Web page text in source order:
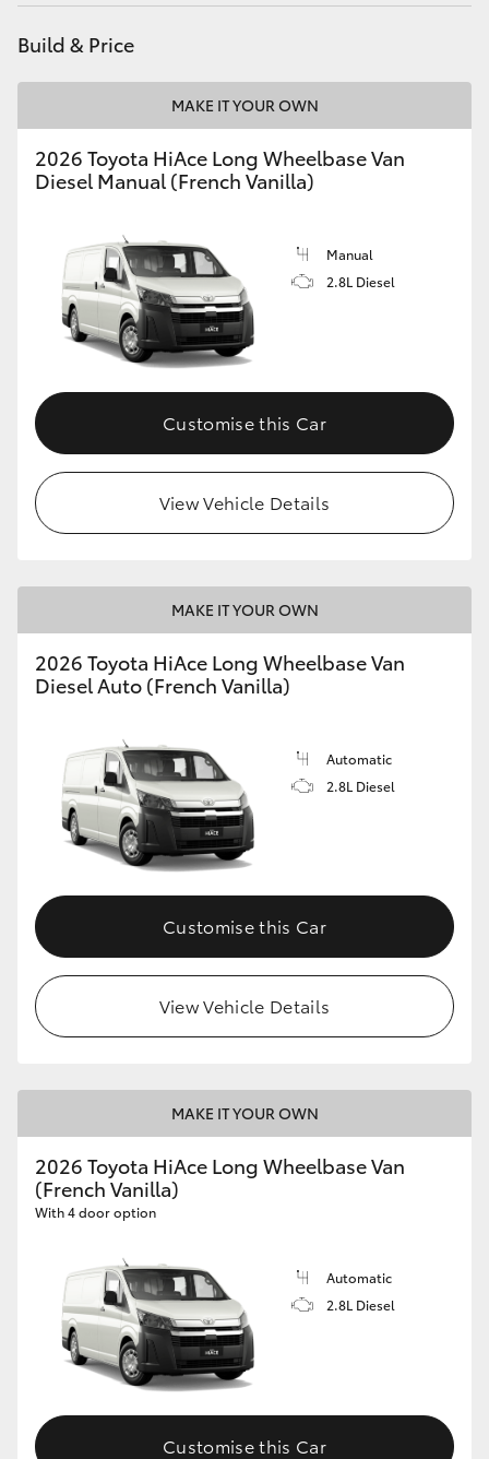
Build & Price
MAKE IT YOUR OWN
2026 Toyota HiAce Long Wheelbase Van
Diesel Manual (French Vanilla)
Manual
2.8L Diesel
Customise this Car
View Vehicle Details
MAKE IT YOUR OWN
2026 Toyota HiAce Long Wheelbase Van
Diesel Auto (French Vanilla)
Automatic
2.8L Diesel
Customise this Car
View Vehicle Details
MAKE IT YOUR OWN
2026 Toyota HiAce Long Wheelbase Van
(French Vanilla)
With 4 door option
Automatic
2.8L Diesel
Customise this Car